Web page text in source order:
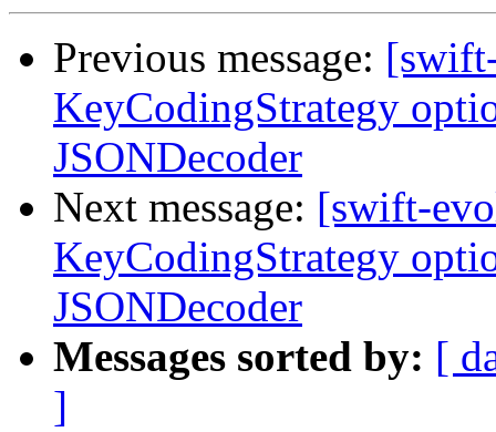
Previous message:
KeyCodingStrategy
JSONDecoder
Next message: [swift-
KeyCodingStrategy
JSONDecoder
Messages sorted by: [
]